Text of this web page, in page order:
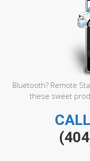
Bluetooth? Remote
these sweet